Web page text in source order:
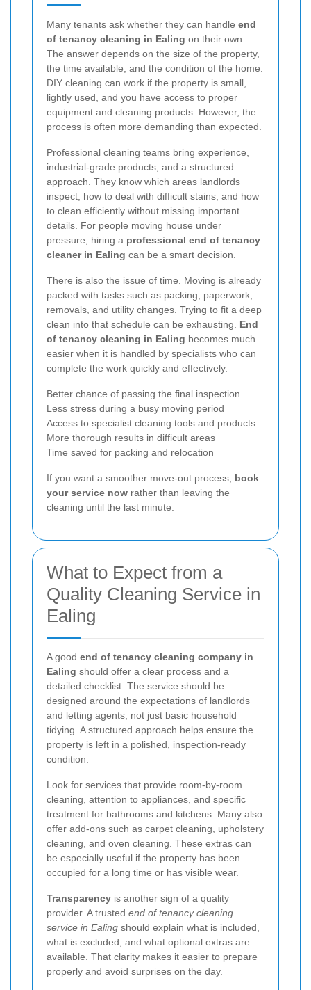
Many tenants ask whether they can handle end
of tenancy cleaning in Ealing on their own.
The answer depends on the size of the property,
the time available, and the condition of the home.
DIY cleaning can work if the property is small,
lightly used, and you have access to proper
equipment and cleaning products. However, the
process is often more demanding than expected.
Professional cleaning teams bring experience,
industrial-grade products, and a structured
approach. They know which areas landlords
inspect, how to deal with difficult stains, and how
to clean efficiently without missing important
details. For people moving house under
pressure, hiring a professional end of tenancy
cleaner in Ealing can be a smart decision.
There is also the issue of time. Moving is already
packed with tasks such as packing, paperwork,
removals, and utility changes. Trying to fit a deep
clean into that schedule can be exhausting. End
of tenancy cleaning in Ealing becomes much
easier when it is handled by specialists who can
complete the work quickly and effectively.
Better chance of passing the final inspection
Less stress during a busy moving period
Access to specialist cleaning tools and products
More thorough results in difficult areas
Time saved for packing and relocation
If you want a smoother move-out process, book
your service now rather than leaving the
cleaning until the last minute.
What to Expect from a
Quality Cleaning Service in
Ealing
A good end of tenancy cleaning company in
Ealing should offer a clear process and a
detailed checklist. The service should be
designed around the expectations of landlords
and letting agents, not just basic household
tidying. A structured approach helps ensure the
property is left in a polished, inspection-ready
condition.
Look for services that provide room-by-room
cleaning, attention to appliances, and specific
treatment for bathrooms and kitchens. Many also
offer add-ons such as carpet cleaning, upholstery
cleaning, and oven cleaning. These extras can
be especially useful if the property has been
occupied for a long time or has visible wear.
Transparency is another sign of a quality
provider. A trusted end of tenancy cleaning
service in Ealing should explain what is included,
what is excluded, and what optional extras are
available. That clarity makes it easier to prepare
properly and avoid surprises on the day.